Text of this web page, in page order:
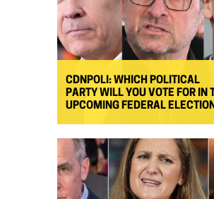
CDNPOLI: WHICH POLITICAL
PARTY WILL YOU VOTE FOR IN
UPCOMING FEDERAL